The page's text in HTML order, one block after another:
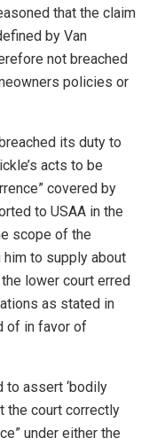
that the claim
by Van
not breached
policies or
its duty to
acts to be
covered by
to USAA in the
scope of the
to supply about
lower court erred
as stated in
of in favor of
to assert ‘bodily
the court correctly
under either the